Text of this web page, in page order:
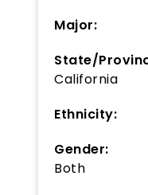
Major:
State/
California
Ethnicity:
Gender:
Both